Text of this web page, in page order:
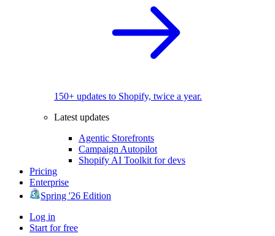
150+ updates to Shopify, twice a year.
Latest updates
Agentic Storefronts
Campaign Autopilot
Shopify AI Toolkit for devs
Pricing
Enterprise
Spring '26 Edition
Log in
Start for free